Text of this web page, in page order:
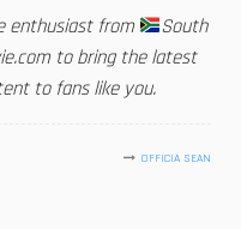
enthusiast from
South
to bring the latest
to fans like you.
OFFICIA SEAN